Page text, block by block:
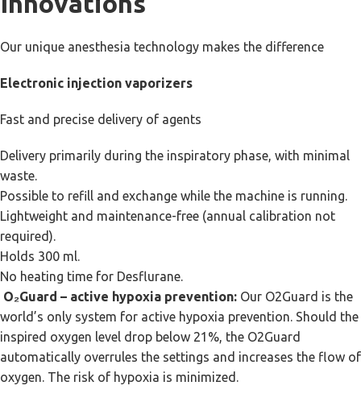
Our unique anesthesia technology makes the difference
Electronic injection vaporizers
Fast and precise delivery of agents
Delivery primarily during the inspiratory phase, with minimal
waste.
Possible to refill and exchange while the machine is running.
Lightweight and maintenance-free (annual calibration not
required).
Holds 300 ml.
No heating time for Desflurane.
O₂Guard – active hypoxia prevention: Our O2Guard is the
world’s only system for active hypoxia prevention. Should the
inspired oxygen level drop below 21%, the O2Guard
automatically overrules the settings and increases the flow of
oxygen. The risk of hypoxia is minimized.